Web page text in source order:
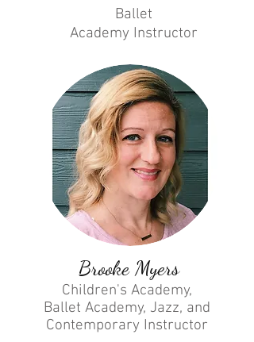
Ballet
Academy Instructor
Brooke Myers
Children's Academy,
Ballet Academy, Jazz, and
Contemporary Instructor